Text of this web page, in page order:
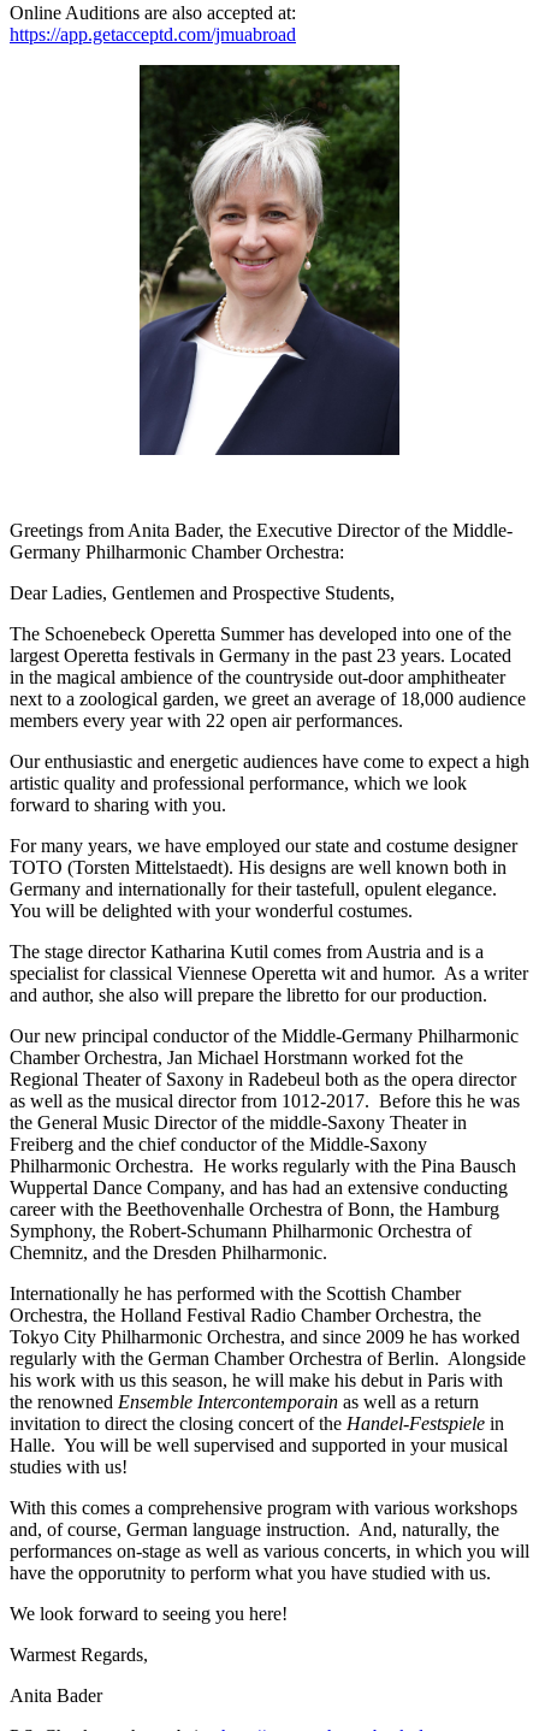
Online Auditions are also accepted at:
https://app.getacceptd.com/jmuabroad
Greetings from Anita Bader, the Executive Director of the Middle-
Germany Philharmonic Chamber Orchestra:
Dear Ladies, Gentlemen and Prospective Students,
The Schoenebeck Operetta Summer has developed into one of the
largest Operetta festivals in Germany in the past 23 years. Located
in the magical ambience of the countryside out-door amphitheater
next to a zoological garden, we greet an average of 18,000 audience
members every year with 22 open air performances.
Our enthusiastic and energetic audiences have come to expect a high
artistic quality and professional performance, which we look
forward to sharing with you.
For many years, we have employed our state and costume designer
TOTO (Torsten Mittelstaedt). His designs are well known both in
Germany and internationally for their tastefull, opulent elegance.
You will be delighted with your wonderful costumes.
The stage director Katharina Kutil comes from Austria and is a
specialist for classical Viennese Operetta wit and humor. As a writer
and author, she also will prepare the libretto for our production.
Our new principal conductor of the Middle-Germany Philharmonic
Chamber Orchestra, Jan Michael Horstmann worked fot the
Regional Theater of Saxony in Radebeul both as the opera director
as well as the musical director from 1012-2017. Before this he was
the General Music Director of the middle-Saxony Theater in
Freiberg and the chief conductor of the Middle-Saxony
Philharmonic Orchestra. He works regularly with the Pina Bausch
Wuppertal Dance Company, and has had an extensive conducting
career with the Beethovenhalle Orchestra of Bonn, the Hamburg
Symphony, the Robert-Schumann Philharmonic Orchestra of
Chemnitz, and the Dresden Philharmonic.
Internationally he has performed with the Scottish Chamber
Orchestra, the Holland Festival Radio Chamber Orchestra, the
Tokyo City Philharmonic Orchestra, and since 2009 he has worked
regularly with the German Chamber Orchestra of Berlin. Alongside
his work with us this season, he will make his debut in Paris with
the renowned Ensemble Intercontemporain as well as a return
invitation to direct the closing concert of the Handel-Festspiele in
Halle. You will be well supervised and supported in your musical
studies with us!
With this comes a comprehensive program with various workshops
and, of course, German language instruction. And, naturally, the
performances on-stage as well as various concerts, in which you will
have the opporutnity to perform what you have studied with us.
We look forward to seeing you here!
Warmest Regards,
Anita Bader